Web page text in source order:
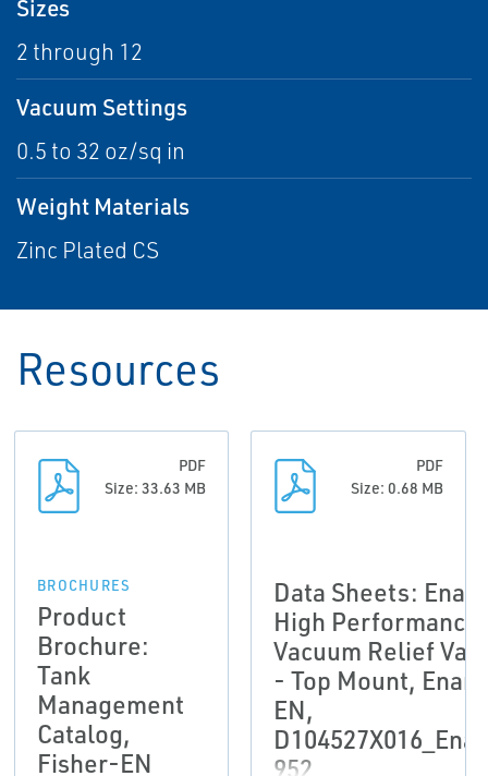
Sizes
2 through 12
Vacuum Settings
0.5 to 32 oz/sq in
Weight Materials
Zinc Plated CS
Resources
PDF
Size: 33.63 MB
BROCHURES
Product
Brochure:
Tank
Management
Catalog,
Fisher-EN
PDF
Size: 0.68 MB
Data Sheets:
High Performance
Vacuum Relief
- Top Mount,
EN,
952